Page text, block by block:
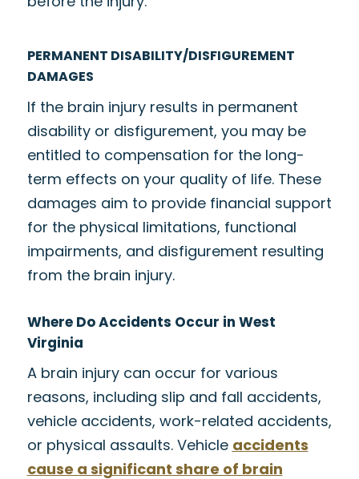
PERMANENT DISABILITY/DISFIGUREMENT
DAMAGES
If the brain injury results in permanent
disability or disfigurement, you may be
entitled to compensation for the long-
term effects on your quality of life. These
damages aim to provide financial support
for the physical limitations, functional
impairments, and disfigurement resulting
from the brain injury.
Where Do Accidents Occur in West
Virginia
A brain injury can occur for various
reasons, including slip and fall accidents,
vehicle accidents, work-related accidents,
or physical assaults. Vehicle accidents
cause a significant share of brain